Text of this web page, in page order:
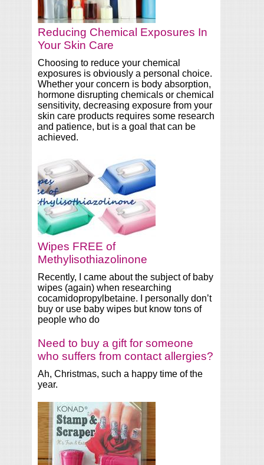
Reducing Chemical Exposures In
Your Skin Care
Choosing to reduce your chemical
exposures is obviously a personal choice.
Whether your concern is body absorption,
hormone disrupting chemicals or chemical
sensitivity, decreasing exposure from your
skin care products requires some research
and patience, but is a goal that can be
achieved.
Wipes FREE of
Methylisothiazolinone
Recently, I came about the subject of baby
wipes (again) when researching
cocamidopropylbetaine. I personally don’t
buy or use baby wipes but know tons of
people who do
Need to buy a gift for someone
who suffers from contact allergies?
Ah, Christmas, such a happy time of the
year.